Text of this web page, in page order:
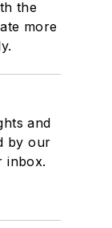
the
more
and
by our
inbox.